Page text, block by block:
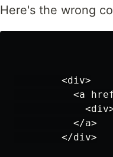
Here's the wrong
        <div>
<a
          </a>
        </div>